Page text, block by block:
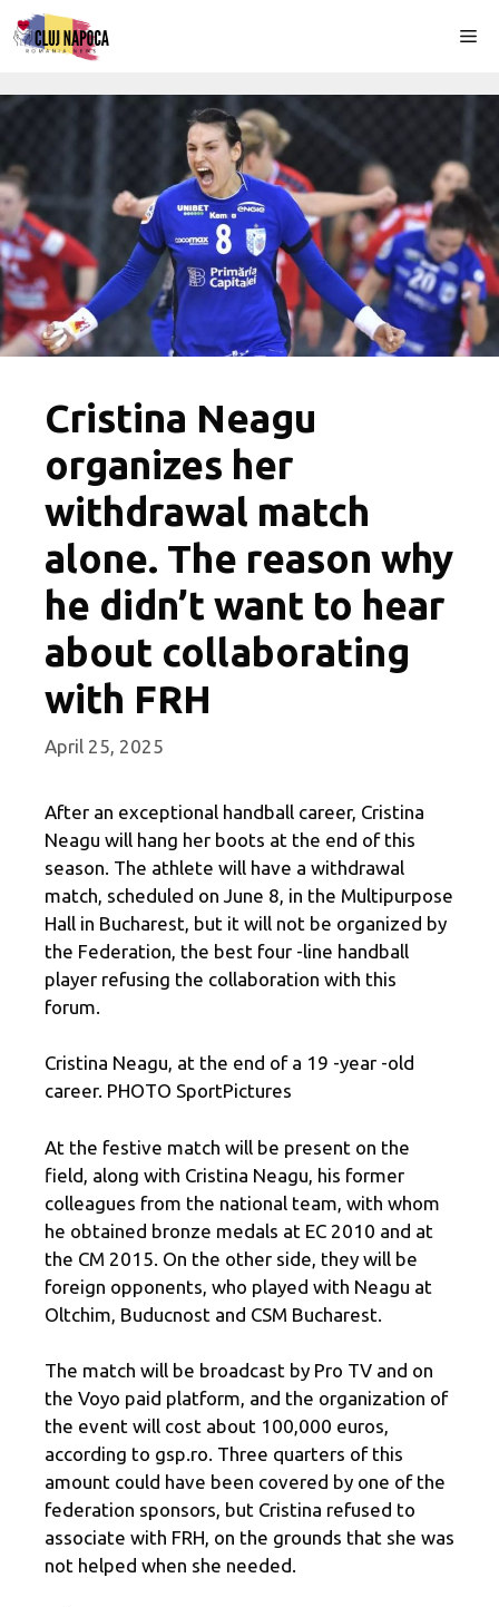
Skip
to
Cristina Neagu
organizes her
withdrawal match
alone. The reason why
he didn’t want to hear
about collaborating
with FRH
April 25, 2025
After an exceptional handball career, Cristina
Neagu will hang her boots at the end of this
season. The athlete will have a withdrawal
match, scheduled on June 8, in the Multipurpose
Hall in Bucharest, but it will not be organized by
the Federation, the best four -line handball
player refusing the collaboration with this
forum.
Cristina Neagu, at the end of a 19 -year -old
career. PHOTO SportPictures
At the festive match will be present on the
field, along with Cristina Neagu, his former
colleagues from the national team, with whom
he obtained bronze medals at EC 2010 and at
the CM 2015. On the other side, they will be
foreign opponents, who played with Neagu at
Oltchim, Buducnost and CSM Bucharest.
The match will be broadcast by Pro TV and on
the Voyo paid platform, and the organization of
the event will cost about 100,000 euros,
according to gsp.ro. Three quarters of this
amount could have been covered by one of the
federation sponsors, but Cristina refused to
associate with FRH, on the grounds that she was
not helped when she needed.